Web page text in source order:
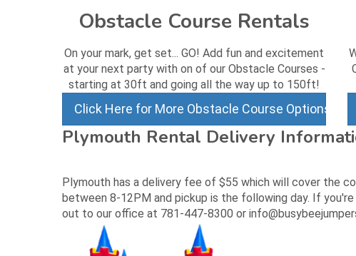
Obstacle Course Rentals
On your mark, get set... GO! Add fun and excitement
at your next party with on of our Obstacle Courses -
starting at 30ft and going all the way up to 150ft!
Click Here for More Obstacle Course Options
Plymouth Rental Delivery
Plymouth has a delivery fee of $55 which will cover the
between 8-12PM and pickup is the following day. If
out to our office at 781-447-8300 or